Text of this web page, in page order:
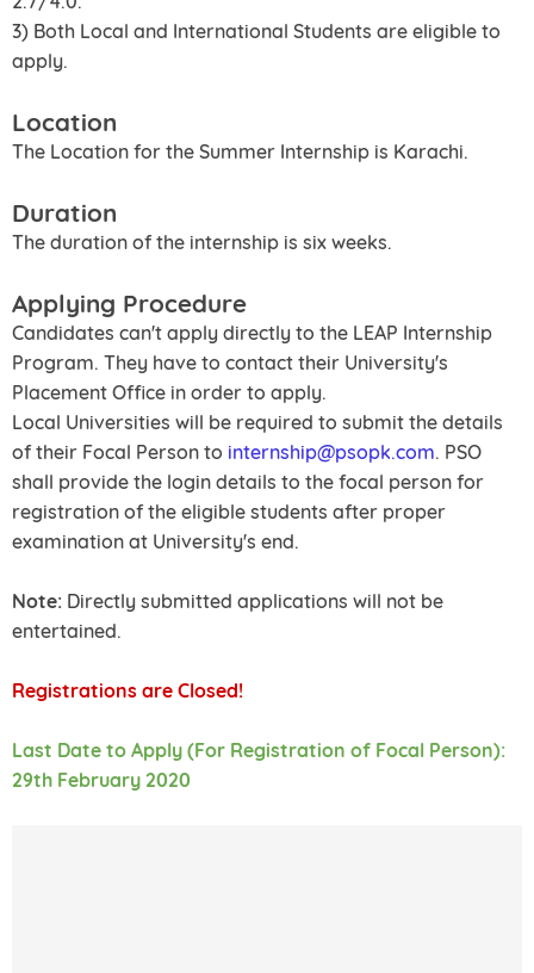
3) Both Local and International Students are eligible to
apply.
Location
The Location for the Summer Internship is Karachi.
Duration
The duration of the internship is six weeks.
Applying Procedure
Candidates can't apply directly to the LEAP Internship
Program. They have to contact their University's
Placement Office in order to apply.
Local Universities will be required to submit the details
of their Focal Person to internship@psopk.com. PSO
shall provide the login details to the focal person for
registration of the eligible students after proper
examination at University's end.
Note: Directly submitted applications will not be
entertained.
Registrations are Closed!
Last Date to Apply (For Registration of Focal Person):
29th February 2020